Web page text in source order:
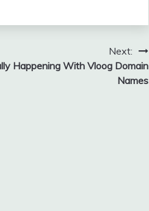
Next:
Happening With Vloog Domain
Names